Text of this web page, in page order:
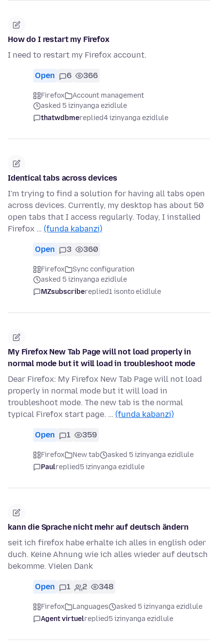
How do I restart my Firefox
I need to restart my Firefox account.
Open 6 366
Firefox
Account management
asked 5 izinyanga ezidlule
thatwdbmereplied4 izinyanga ezidlule
Identical tabs across devices
I'm trying to find a solution for having all tabs open
across devices. Currently, my desktop has about 50
open tabs that I access regularly. Today, I installed
Firefox … (funda kabanzi)
Open 3 360
Firefox
Sync configuration
asked 5 izinyanga ezidlule
MZsubscribereplied1 isonto elidlule
My Firefox New Tab Page will not load properly in
normal mode but it will load in troubleshoot mode
Dear Firefox: My Firefox New Tab Page will not load
properly in normal mode but it will load in
troubleshoot mode. The new tab is the normal
typical Firefox start page. … (funda kabanzi)
Open 1 359
Firefox New tab
asked 5 izinyanga ezidlule
Paulreplied5 izinyanga ezidlule
kann die Sprache nicht mehr auf deutsch ändern
seit ich firefox habe erhalte ich alles in english oder
duch. Keine Ahnung wie ich alles wieder auf deutsch
bekomme. Vielen Dank
Open 1 2 348
Firefox Languages
asked 5 izinyanga ezidlule
Agent virtuelreplied5 izinyanga ezidlule